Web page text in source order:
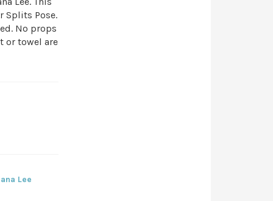
Splits Pose.
No props
or towel are
Lee